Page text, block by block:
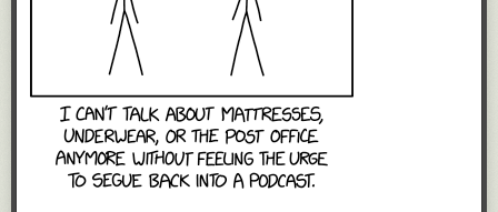
Tags: Frans Blok maps remix